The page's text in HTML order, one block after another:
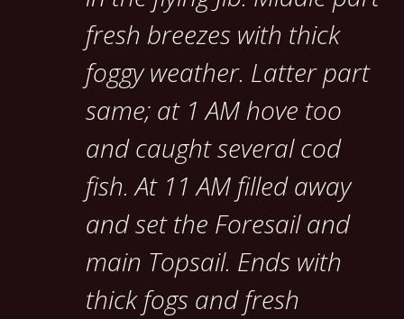
fresh breezes with thick
foggy weather. Latter part
same; at 1 AM hove too
and caught several cod
fish. At 11 AM filled away
and set the Foresail and
main Topsail. Ends with
thick fogs and fresh